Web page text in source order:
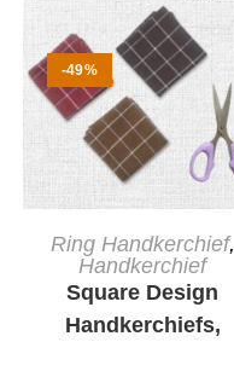
-49%
ADD TO CART
Ring Handkerchief,
Handkerchief
Square Design
Handkerchiefs,